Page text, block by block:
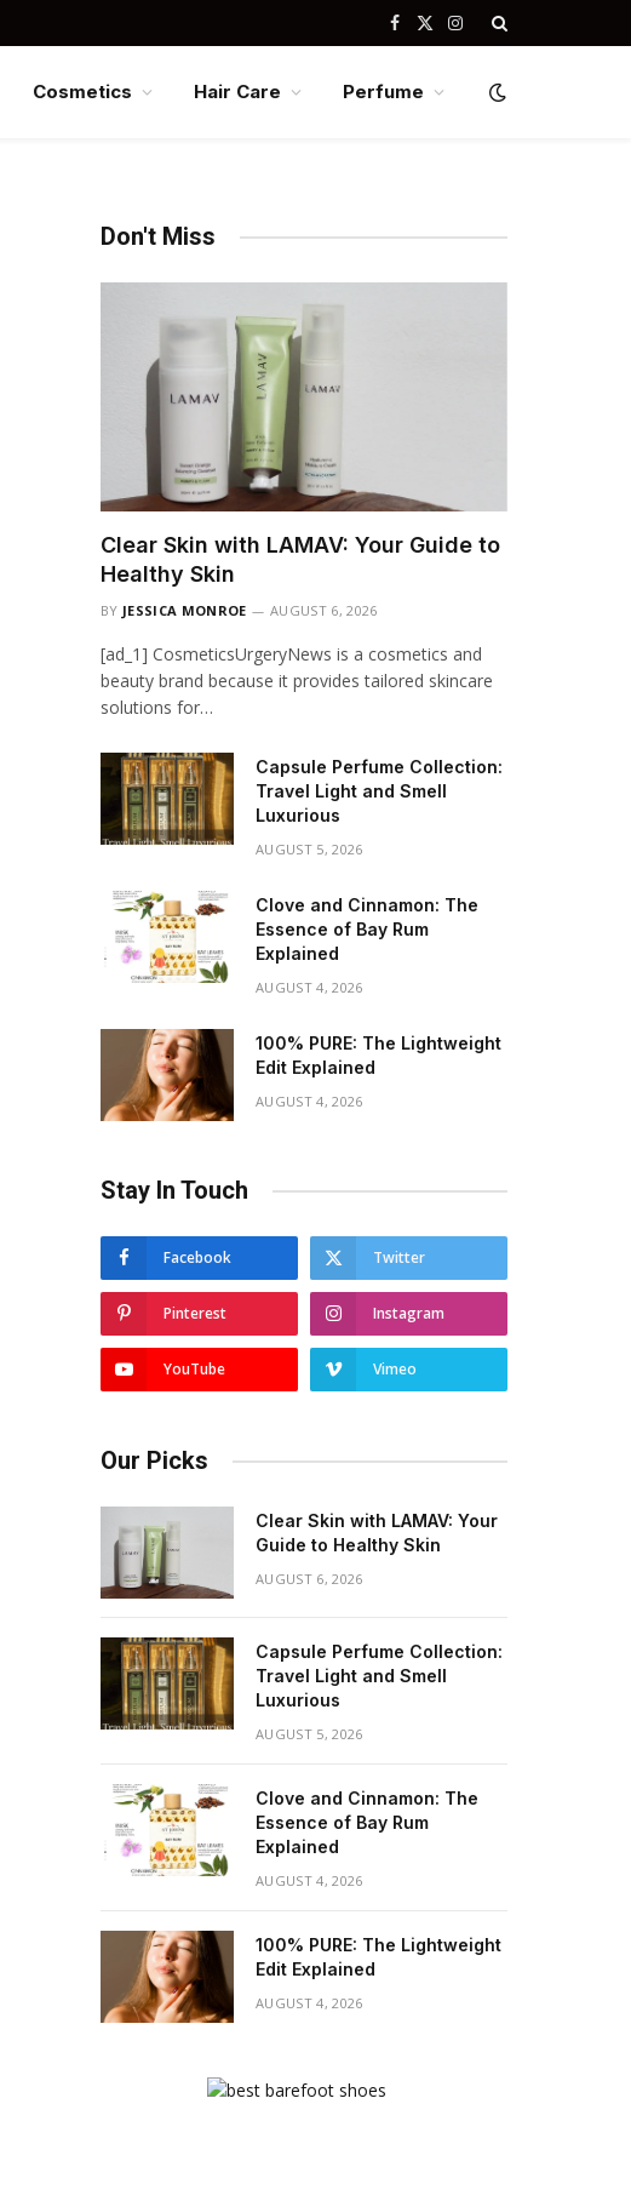
Facebook
X
Instagram
Cosmetics Hair Care Perfume
Don't Miss
Clear Skin with LAMAV: Your Guide to
Healthy Skin
BY JESSICA MONROE AUGUST 6, 2026
[ad_1] CosmeticsUrgeryNews is a cosmetics and
beauty brand because it provides tailored skincare
solutions for…
Capsule Perfume Collection:
Travel Light and Smell
Luxurious
AUGUST 5, 2026
Clove and Cinnamon: The
Essence of Bay Rum
Explained
AUGUST 4, 2026
100% PURE: The Lightweight
Edit Explained
AUGUST 4, 2026
Stay In Touch
Facebook Twitter
Pinterest Instagram
YouTube Vimeo
Our Picks
Clear Skin with LAMAV: Your
Guide to Healthy Skin
AUGUST 6, 2026
Capsule Perfume Collection:
Travel Light and Smell
Luxurious
AUGUST 5, 2026
Clove and Cinnamon: The
Essence of Bay Rum
Explained
AUGUST 4, 2026
100% PURE: The Lightweight
Edit Explained
AUGUST 4, 2026